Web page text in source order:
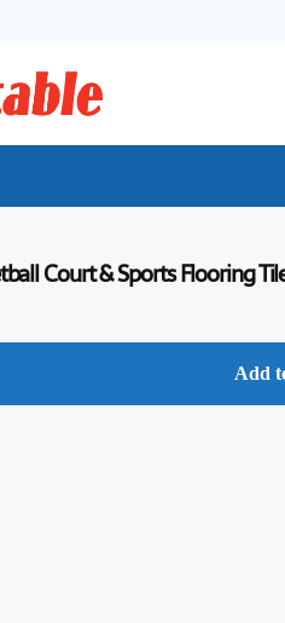
Court & Sports Flooring
Add